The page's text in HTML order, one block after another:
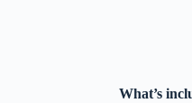
What’s